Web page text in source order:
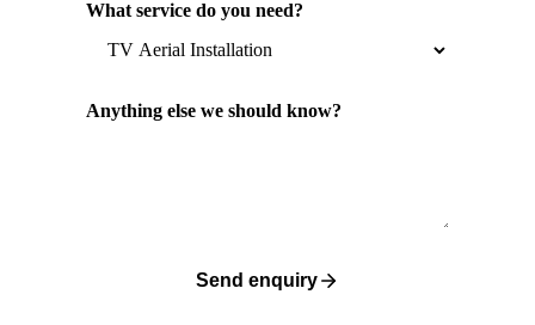
What service do you need?
Anything else we should know?
Send enquiry